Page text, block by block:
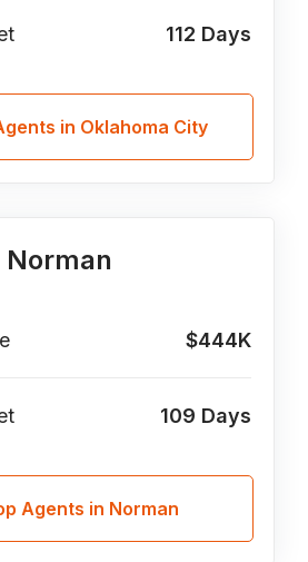
112 Days
in Oklahoma City
Norman
$444K
109 Days
Agents in Norman